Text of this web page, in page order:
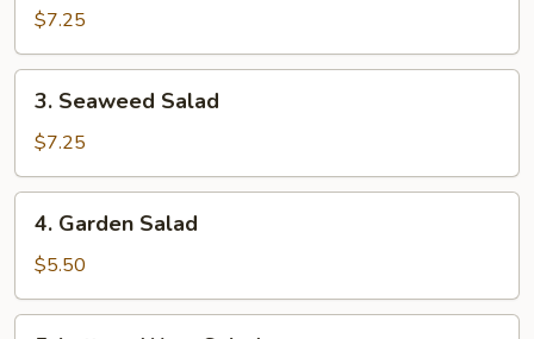
Chee
Salad
$7.25
Seaweed
Salad
3. Seaweed Salad
$7.25
Garden
Salad
4. Garden Salad
$5.50